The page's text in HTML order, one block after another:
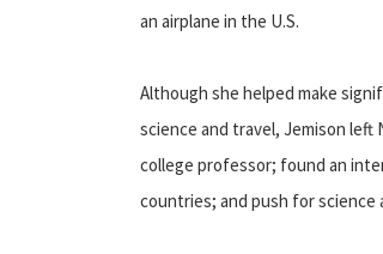
an airplane in the U.S.
Although she helped make
science and travel, Jemison left
college professor; found an
countries; and push for science